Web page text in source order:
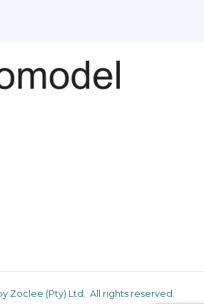
Zoclee (Pty) Ltd. All rights reserved.